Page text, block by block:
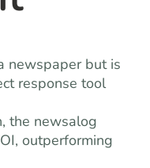
newspaper but is
response tool
the newsalog
outperforming